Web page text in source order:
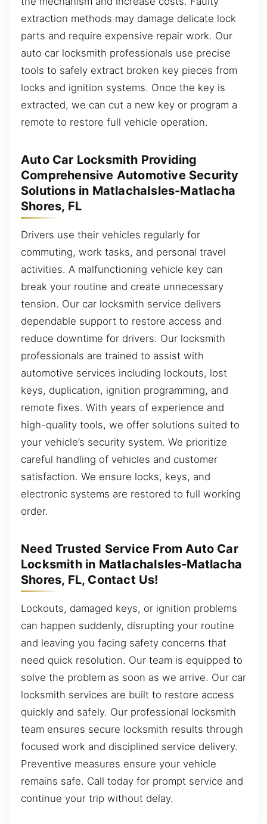
extraction methods may damage delicate lock
parts and require expensive repair work. Our
auto car locksmith professionals use precise
tools to safely extract broken key pieces from
locks and ignition systems. Once the key is
extracted, we can cut a new key or program a
remote to restore full vehicle operation.
Auto Car Locksmith Providing
Comprehensive Automotive Security
Solutions in MatlachaIsles-Matlacha
Shores, FL
Drivers use their vehicles regularly for
commuting, work tasks, and personal travel
activities. A malfunctioning vehicle key can
break your routine and create unnecessary
tension. Our car locksmith service delivers
dependable support to restore access and
reduce downtime for drivers. Our locksmith
professionals are trained to assist with
automotive services including lockouts, lost
keys, duplication, ignition programming, and
remote fixes. With years of experience and
high-quality tools, we offer solutions suited to
your vehicle’s security system. We prioritize
careful handling of vehicles and customer
satisfaction. We ensure locks, keys, and
electronic systems are restored to full working
order.
Need Trusted Service From Auto Car
Locksmith in MatlachaIsles-Matlacha
Shores, FL, Contact Us!
Lockouts, damaged keys, or ignition problems
can happen suddenly, disrupting your routine
and leaving you facing safety concerns that
need quick resolution. Our team is equipped to
solve the problem as soon as we arrive. Our car
locksmith services are built to restore access
quickly and safely. Our professional locksmith
team ensures secure locksmith results through
focused work and disciplined service delivery.
Preventive measures ensure your vehicle
remains safe. Call today for prompt service and
continue your trip without delay.